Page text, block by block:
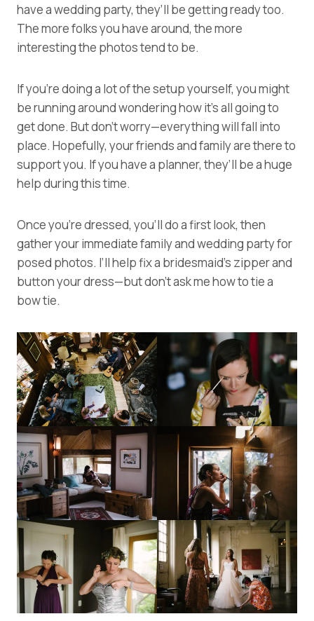
have a wedding party, they’ll be getting ready too.
The more folks you have around, the more
interesting the photos tend to be.
If you’re doing a lot of the setup yourself, you might
be running around wondering how it’s all going to
get done. But don’t worry—everything will fall into
place. Hopefully, your friends and family are there to
support you. If you have a planner, they’ll be a huge
help during this time.
Once you’re dressed, you’ll do a first look, then
gather your immediate family and wedding party for
posed photos. I’ll help fix a bridesmaid’s zipper and
button your dress—but don’t ask me how to tie a
bow tie.